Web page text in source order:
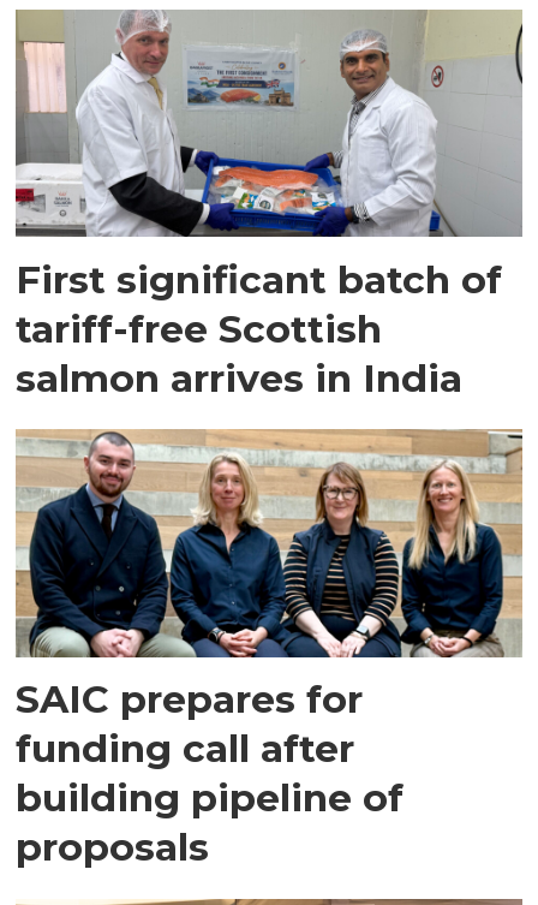
First significant batch of
tariff-free Scottish
salmon arrives in India
SAIC prepares for
funding call after
building pipeline of
proposals